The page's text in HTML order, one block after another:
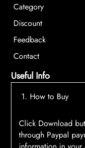
Category
Discount
Feedback
Contact
Useful Info
1. How to Buy
Click Download
through Paypal